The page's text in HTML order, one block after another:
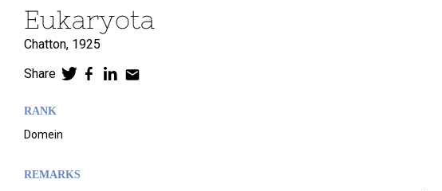
Eukaryota
Chatton, 1925
Share
RANK
Domein
REMARKS